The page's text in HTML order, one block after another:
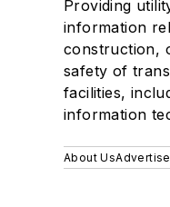
Providing
information
construction,
safety of
facilities,
information
About UsAdvertise